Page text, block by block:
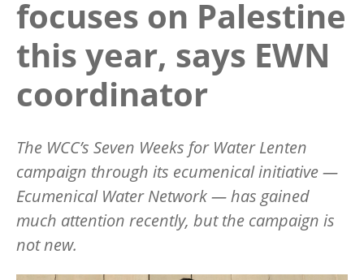
focuses on Palestine
this year, says EWN
coordinator
The WCC’s Seven Weeks for Water Lenten
campaign through its ecumenical initiative —
Ecumenical Water Network — has gained
much attention recently, but the campaign is
not new.